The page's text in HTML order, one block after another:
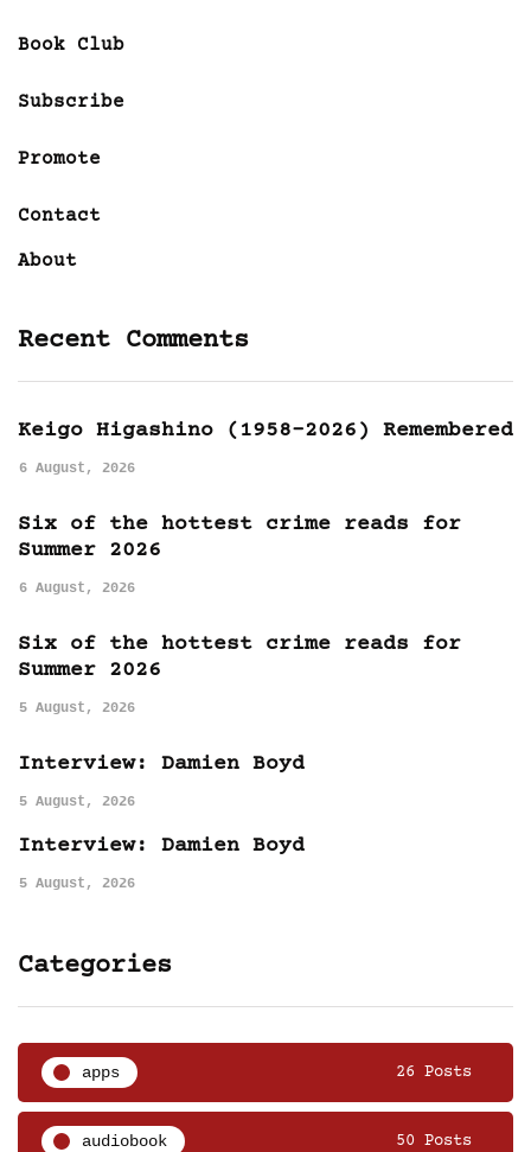
Book Club
Subscribe
Promote
Contact
About
Recent Comments
Keigo Higashino (1958-2026) Remembered
6 August, 2026
Six of the hottest crime reads for
Summer 2026
6 August, 2026
Six of the hottest crime reads for
Summer 2026
5 August, 2026
Interview: Damien Boyd
5 August, 2026
Interview: Damien Boyd
5 August, 2026
Categories
apps 26 Posts
audiobook 50 Posts